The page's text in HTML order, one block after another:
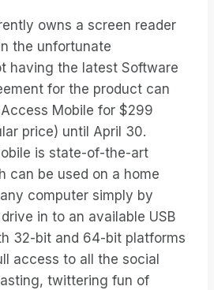
owns a screen reader
the unfortunate
having the latest Software
for the product can
Mobile for $299
price) until April 30.
is state-of-the-art
can be used on a home
computer simply by
in to an available USB
32-bit and 64-bit platforms
access to all the social
twittering fun of